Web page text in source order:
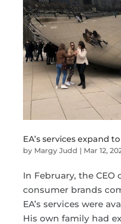
EA’s services expand
by Margy Judd | Mar 12,
In February, the CEO
consumer brands
EA’s services were
His own family had